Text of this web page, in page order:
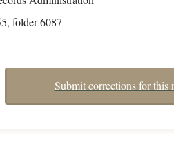
folder 6087
Submit corrections for this